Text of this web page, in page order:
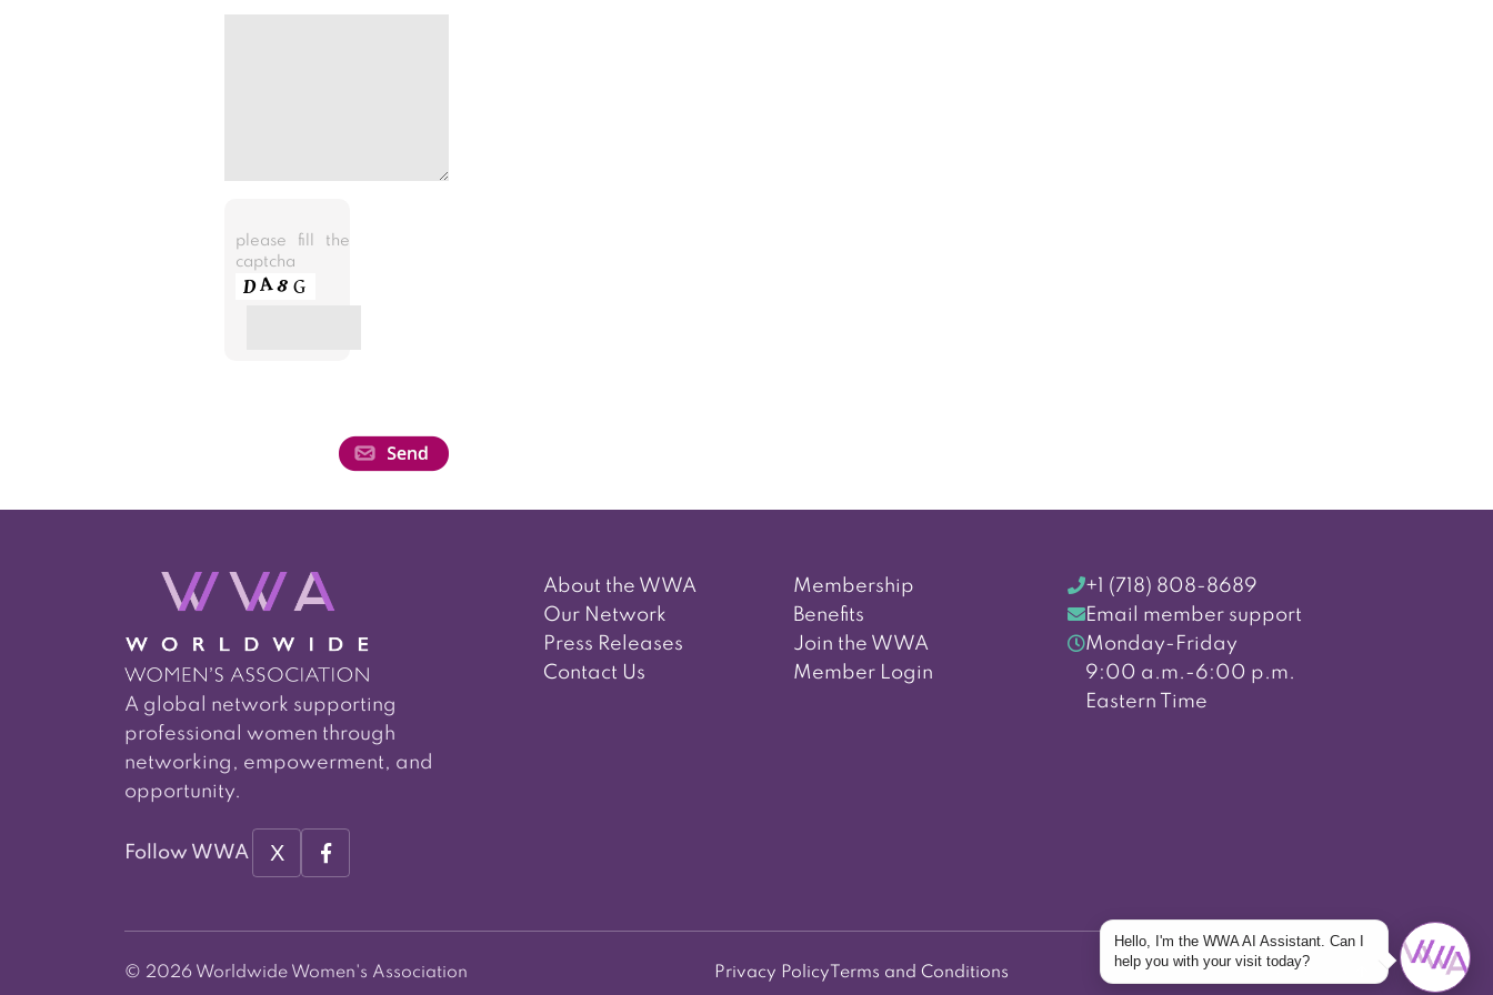
please fill the
captcha
A global network supporting
professional women through
networking, empowerment, and
opportunity.
Follow WWA X
About the WWA
Our Network
Press Releases
Contact Us
Membership
Benefits
Join the WWA
Member Login
+1 (718) 808-8689
Email member support
Monday-Friday
9:00 a.m.-6:00 p.m.
Eastern Time
© 2026 Worldwide Women's Association Privacy Policy Terms and Conditions Back to top
Hello, I'm the WWA AI Assistant. Can I
help you with your visit today?